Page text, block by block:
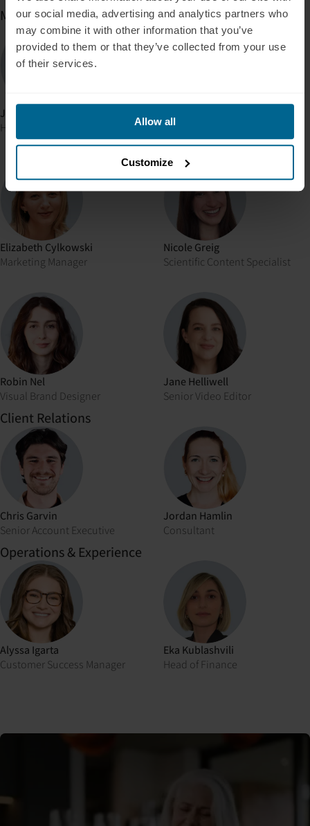
our social media, advertising and analytics partners who
may combine it with other information that you’ve
provided to them or that they’ve collected from your use
of their services.
Allow all
Customize
Marketing
Jonas Kiene
Head of Web Experience
Head of Growth
Elizabeth Cylkowski
Marketing Manager
Nicole Greig
Scientific Content Specialist
Robin Nel
Visual Brand Designer
Jane Helliwell
Senior Video Editor
Client Relations
Chris Garvin
Senior Account Executive
Jordan Hamlin
Consultant
Operations & Experience
Alyssa Igarta
Customer Success Manager
Eka Kublashvili
Head of Finance